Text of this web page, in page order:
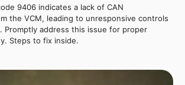
9406 indicates a lack of CAN
the VCM, leading to unresponsive controls
Promptly address this issue for proper
Steps to fix inside.